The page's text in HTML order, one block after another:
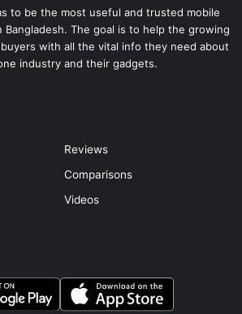
to be the most useful and trusted mobile
The goal is to help the growing
with all the vital info they need about
industry and their gadgets.
Reviews
Comparisons
Videos